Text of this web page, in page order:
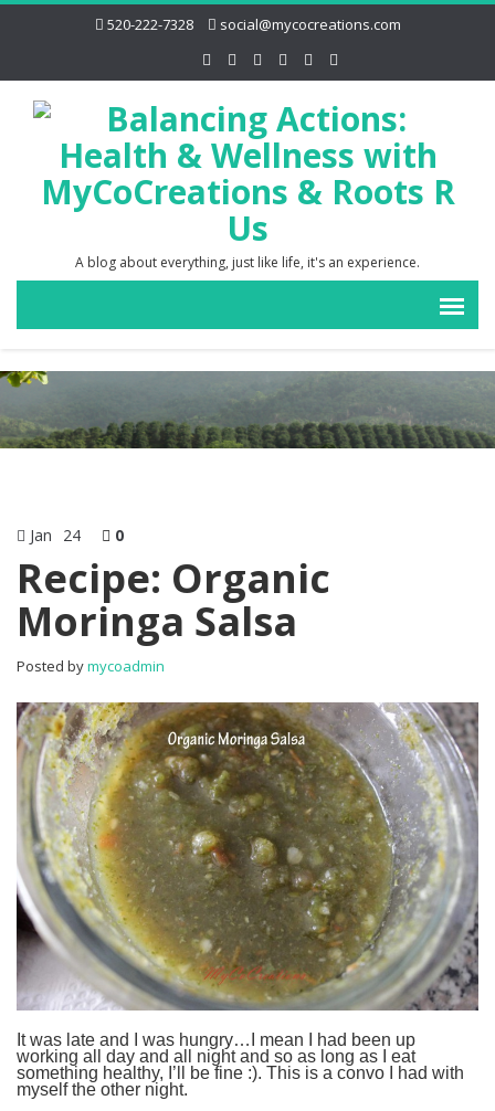
520-222-7328 social@mycocreations.com
A blog about everything, just like life, it's an experience.
Jan 24 0
Recipe: Organic
Moringa Salsa
Posted bymycoadmin
It was late and I was hungry…I mean I had been up
working all day and all night and so as long as I eat
something healthy, I’ll be fine :). This is a convo I had with
myself the other night.